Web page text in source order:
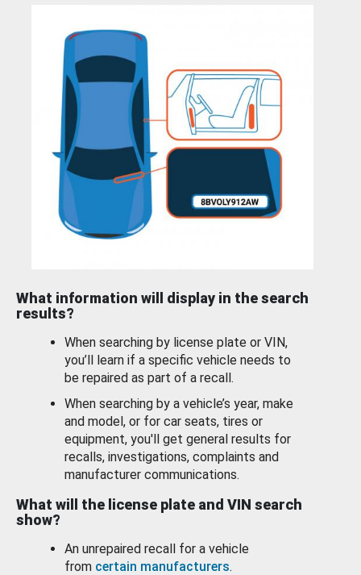
What information will display in the search
results?
When searching by license plate or VIN,
you’ll learn if a specific vehicle needs to
be repaired as part of a recall.
When searching by a vehicle’s year, make
and model, or for car seats, tires or
equipment, you'll get general results for
recalls, investigations, complaints and
manufacturer communications.
What will the license plate and VIN search
show?
An unrepaired recall for a vehicle
from certain manufacturers.